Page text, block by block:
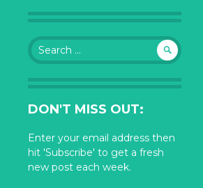
Search
for:
DON'T MISS OUT:
Enter your email address then
hit 'Subscribe' to get a fresh
new post each week.